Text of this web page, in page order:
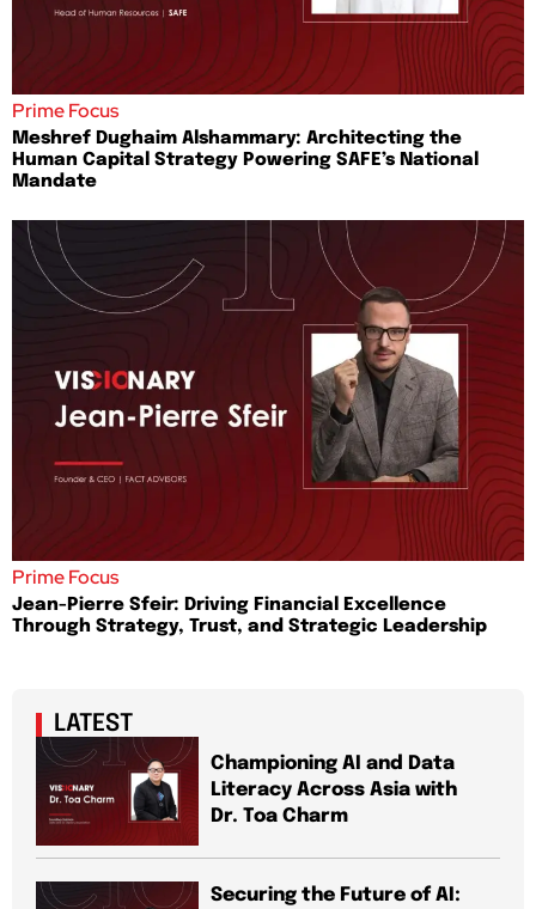
Prime Focus
Meshref Dughaim Alshammary: Architecting the
Human Capital Strategy Powering SAFE’s National
Mandate
Prime Focus
Jean-Pierre Sfeir: Driving Financial Excellence
Through Strategy, Trust, and Strategic Leadership
LATEST
Championing AI and Data
Literacy Across Asia with
Dr. Toa Charm
Securing the Future of AI: